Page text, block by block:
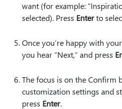
want (for example:
selected). Press Enterto
Once you’re happy with
you hear “Next,” and press
The focus is on the Confirm
customization settings and
press Enter.